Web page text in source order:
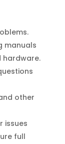
manuals
other
issues
full